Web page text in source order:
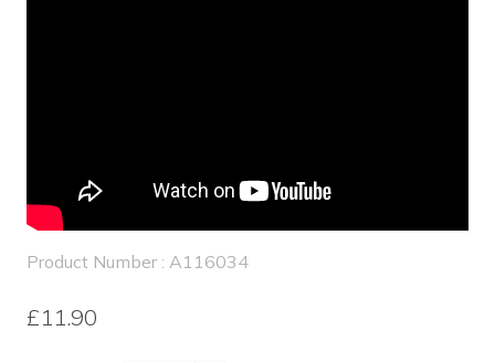
Product Number : A116034
£11.90